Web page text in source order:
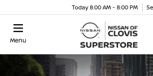
Today 8:00 AM - 8:00 PM
Menu